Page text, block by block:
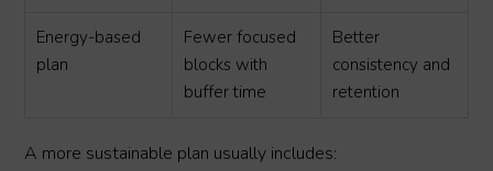
Energy-based
plan
Fewer focused
blocks with
buffer time
Better
consistency and
retention
A more sustainable plan usually includes: